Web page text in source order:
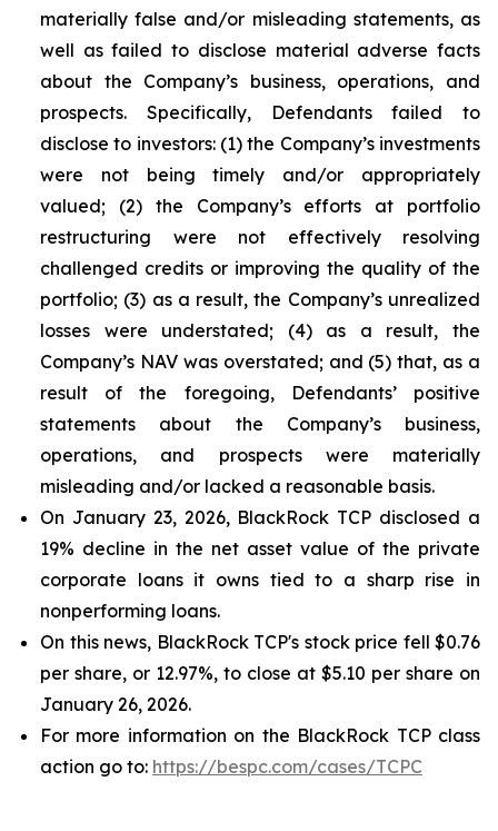
materially false and/or misleading statements, as
well as failed to disclose material adverse facts
about the Company’s business, operations, and
prospects. Specifically, Defendants failed to
disclose to investors: (1) the Company’s investments
were not being timely and/or appropriately
valued; (2) the Company’s efforts at portfolio
restructuring were not effectively resolving
challenged credits or improving the quality of the
portfolio; (3) as a result, the Company’s unrealized
losses were understated; (4) as a result, the
Company’s NAV was overstated; and (5) that, as a
result of the foregoing, Defendants’ positive
statements about the Company’s business,
operations, and prospects were materially
misleading and/or lacked a reasonable basis.
On January 23, 2026, BlackRock TCP disclosed a
19% decline in the net asset value of the private
corporate loans it owns tied to a sharp rise in
nonperforming loans.
On this news, BlackRock TCP's stock price fell $0.76
per share, or 12.97%, to close at $5.10 per share on
January 26, 2026.
For more information on the BlackRock TCP class
action go to: https://bespc.com/cases/TCPC